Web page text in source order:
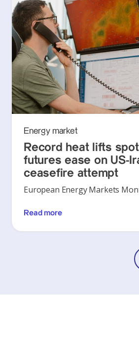
Energy market
Record heat lifts
futures ease on US-
ceasefire attempt
European Energy Markets
Read more